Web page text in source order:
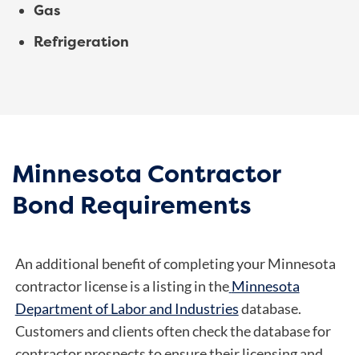
Gas
Refrigeration
Minnesota Contractor
Bond Requirements
An additional benefit of completing your Minnesota
contractor license is a listing in the Minnesota
Department of Labor and Industriesdatabase.
Customers and clients often check the database for